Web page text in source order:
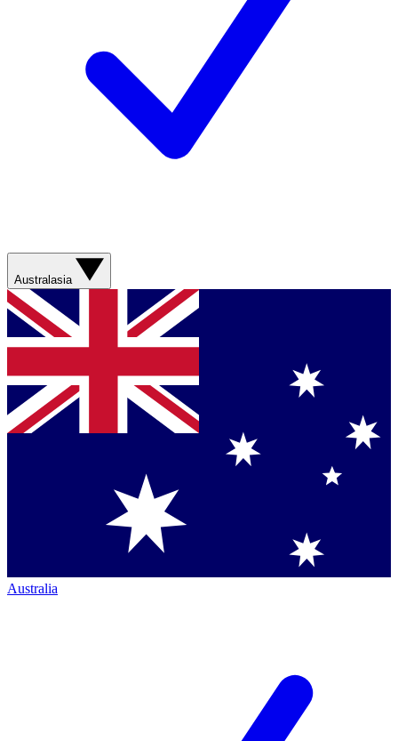
Australasia
Australia